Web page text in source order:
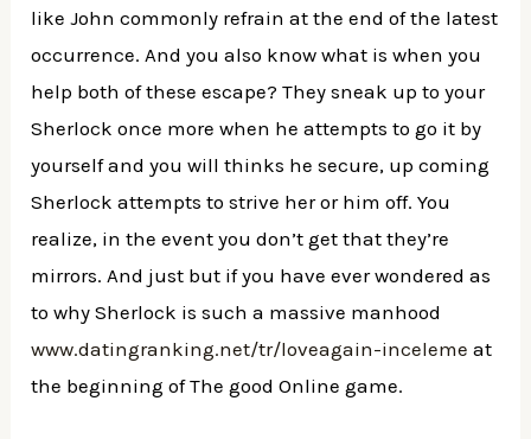
like John commonly refrain at the end of the latest
occurrence. And you also know what is when you
help both of these escape? They sneak up to your
Sherlock once more when he attempts to go it by
yourself and you will thinks he secure, up coming
Sherlock attempts to strive her or him off. You
realize, in the event you don’t get that they’re
mirrors. And just but if you have ever wondered as
to why Sherlock is such a massive manhood
www.datingranking.net/tr/loveagain-inceleme at
the beginning of The good Online game.